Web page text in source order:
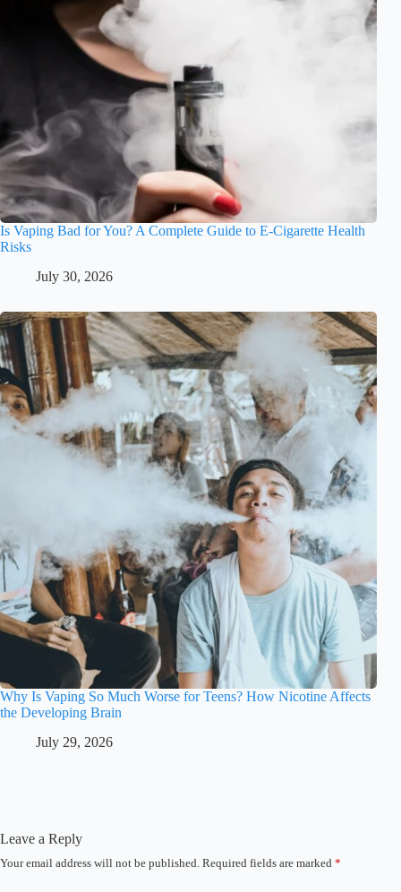
Is Vaping Bad for You? A Complete Guide to E-Cigarette Health
Risks
July 30, 2026
Why Is Vaping So Much Worse for Teens? How Nicotine Affects
the Developing Brain
July 29, 2026
Leave a Reply
Your email address will not be published. Required fields are marked *